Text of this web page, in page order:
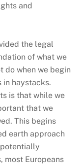
and
the legal
of what we
do when we begin
in haystacks.
is that while we
that we
This begins
earth approach
most Europeans